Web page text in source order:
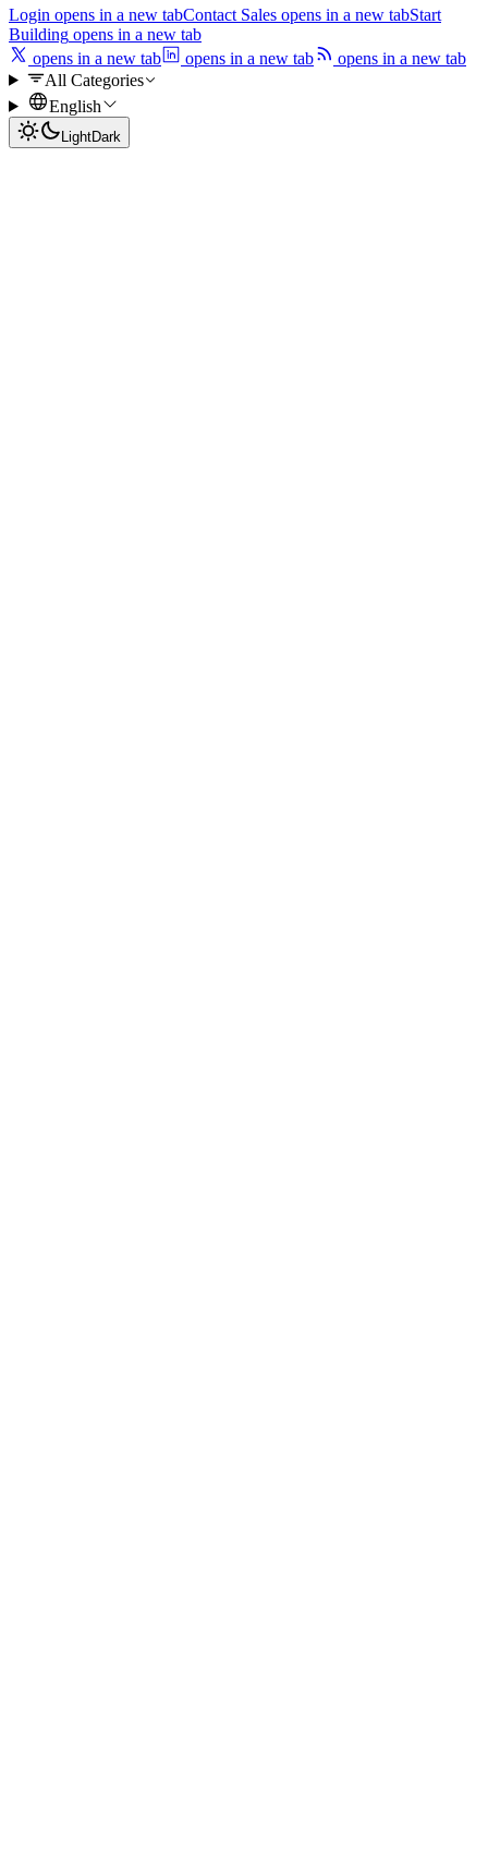
Login opens in a new tabContact Sales opens in a new tabStart
Building opens in a new tab
opens in a new tab
opens in a new tab
opens in a new tab
All Categories
English
LightDark